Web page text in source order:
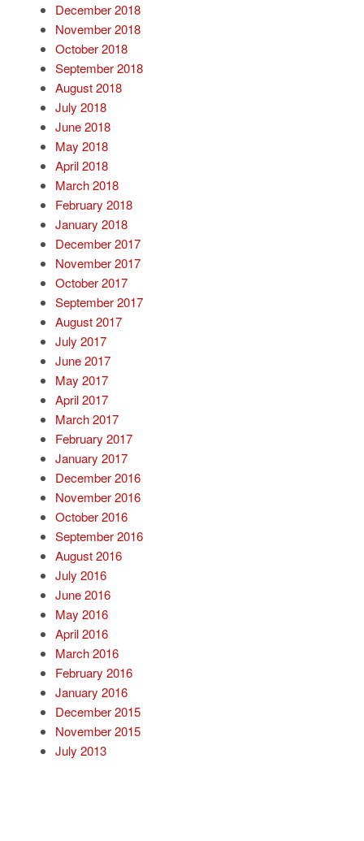
December 2018
November 2018
October 2018
September 2018
August 2018
July 2018
June 2018
May 2018
April 2018
March 2018
February 2018
January 2018
December 2017
November 2017
October 2017
September 2017
August 2017
July 2017
June 2017
May 2017
April 2017
March 2017
February 2017
January 2017
December 2016
November 2016
October 2016
September 2016
August 2016
July 2016
June 2016
May 2016
April 2016
March 2016
February 2016
January 2016
December 2015
November 2015
July 2013